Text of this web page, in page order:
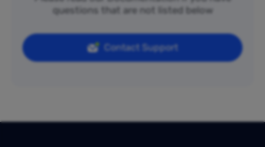
questions that are not listed below
Contact Support